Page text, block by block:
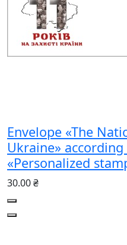
Envelope «The
Ukraine»
«Personalized
30.00 ₴